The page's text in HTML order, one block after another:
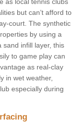
but can’t afford to
court. The synthetic
by using a
sand infill layer, this
to game play can
as real-clay
in wet weather,
especially during